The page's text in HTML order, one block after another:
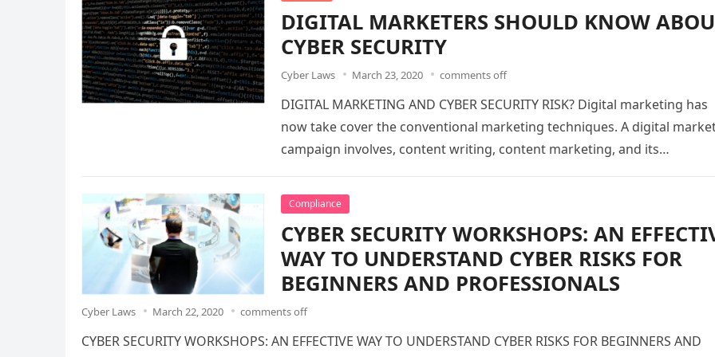
DIGITAL MARKETERS SHOULD KNOW
CYBER SECURITY
Cyber Laws March 23, 2020 comments off
DIGITAL MARKETING AND CYBER SECURITY RISK? Digital marketing has
now take cover the conventional marketing techniques. A digital
campaign involves, content writing, content marketing, and its…
Compliance
CYBER SECURITY WORKSHOPS: AN
WAY TO UNDERSTAND CYBER RISKS FOR
BEGINNERS AND PROFESSIONALS
Cyber Laws March 22, 2020 comments off
CYBER SECURITY WORKSHOPS: AN EFFECTIVE WAY TO UNDERSTAND CYBER RISKS FOR BEGINNERS AND